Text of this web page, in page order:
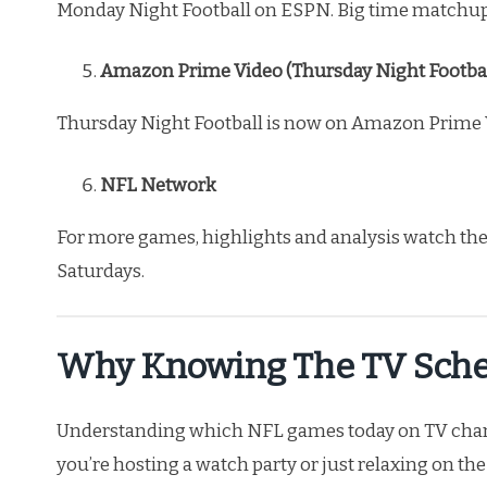
Monday Night Football on ESPN. Big time
Amazon Prime Video (Thursday Night
Thursday Night Football is now on Amazon Prime
NFL Network
For more games, highlights and analysis watch
Saturdays.
Why Knowing The TV
Understanding which NFL games today on TV
you’re hosting a watch party or just relaxing on